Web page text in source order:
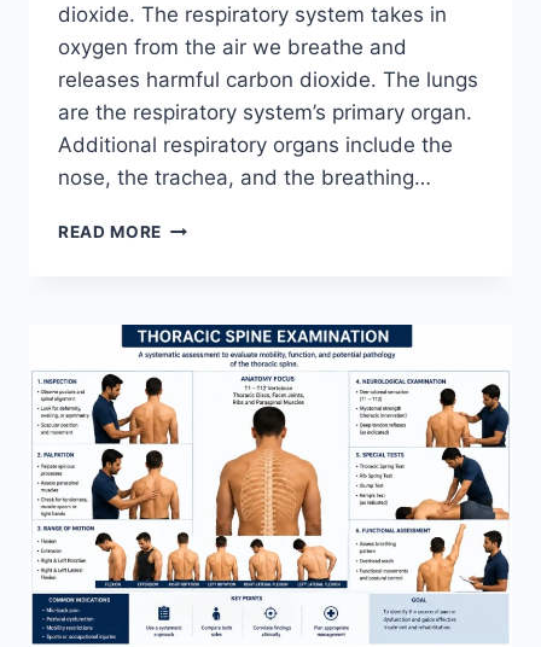
dioxide. The respiratory system takes in
oxygen from the air we breathe and
releases harmful carbon dioxide. The lungs
are the respiratory system’s primary organ.
Additional respiratory organs include the
nose, the trachea, and the breathing…
READ MORE RESPIRATORY